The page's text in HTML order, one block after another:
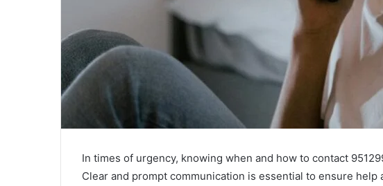
In times of urgency, knowing when and how to contact
Clear and prompt communication is essential to ensure